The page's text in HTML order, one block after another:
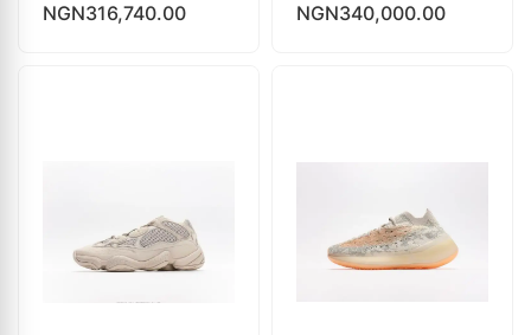
NGN316,740.00 NGN340,000.00